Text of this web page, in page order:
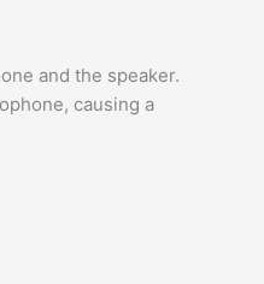
and the speaker.
causing a